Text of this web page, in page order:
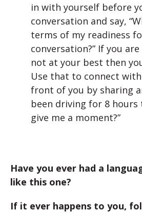
in with yourself before
conversation and say,
terms of my readiness
conversation?” If you
not at your best then
Use that to connect
front of you by sharing
been driving for 8 hours
give me a moment?”
Have you ever had a
like this one?
If it ever happens to you,